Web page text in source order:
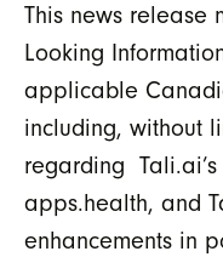
This news release
Looking
applicable
including, without
regarding
apps.health, and
enhancements in